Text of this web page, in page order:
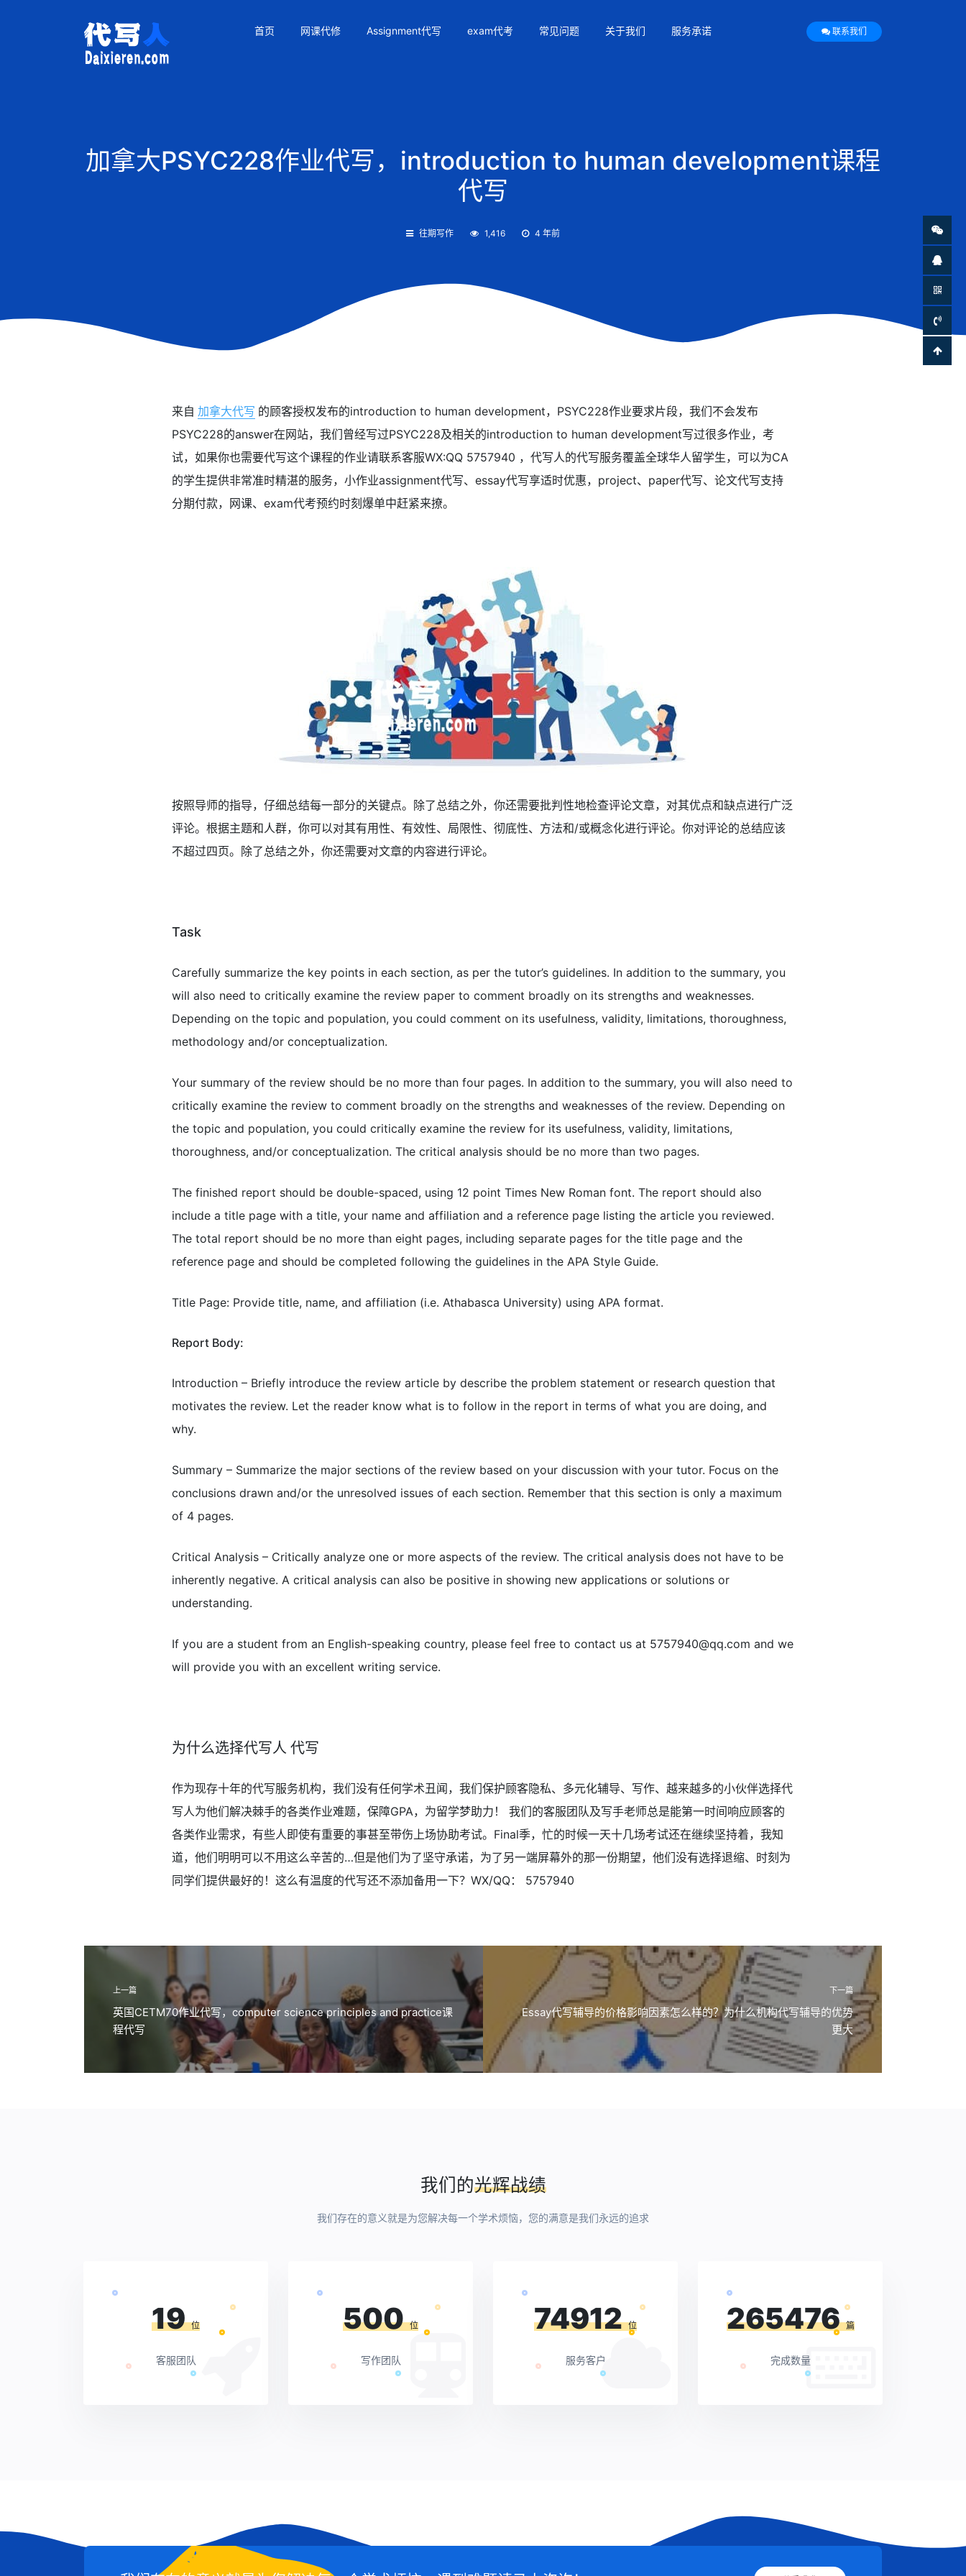
首页 网课代修 Assignment代写 exam代考 常见问题 关于我们 服务承诺 联系我们
加拿大PSYC228作业代写，introduction to human development课程
代写
往期写作 1,416 4 年前
来自 加拿大代写 的顾客授权发布的introduction to human development，PSYC228作业要求片段，我们不会发布
PSYC228的answer在网站，我们曾经写过PSYC228及相关的introduction to human development写过很多作业，考
试，如果你也需要代写这个课程的作业请联系客服WX:QQ 5757940 ，代写人的代写服务覆盖全球华人留学生，可以为CA
的学生提供非常准时精湛的服务，小作业assignment代写、essay代写享适时优惠，project、paper代写、论文代写支持
分期付款，网课、exam代考预约时刻爆单中赶紧来撩。
按照导师的指导，仔细总结每一部分的关键点。除了总结之外，你还需要批判性地检查评论文章，对其优点和缺点进行广泛
评论。根据主题和人群，你可以对其有用性、有效性、局限性、彻底性、方法和/或概念化进行评论。你对评论的总结应该
不超过四页。除了总结之外，你还需要对文章的内容进行评论。
Task
Carefully summarize the key points in each section, as per the tutor’s guidelines. In addition to the summary, you
will also need to critically examine the review paper to comment broadly on its strengths and weaknesses.
Depending on the topic and population, you could comment on its usefulness, validity, limitations, thoroughness,
methodology and/or conceptualization.
Your summary of the review should be no more than four pages. In addition to the summary, you will also need to
critically examine the review to comment broadly on the strengths and weaknesses of the review. Depending on
the topic and population, you could critically examine the review for its usefulness, validity, limitations,
thoroughness, and/or conceptualization. The critical analysis should be no more than two pages.
The finished report should be double-spaced, using 12 point Times New Roman font. The report should also
include a title page with a title, your name and affiliation and a reference page listing the article you reviewed.
The total report should be no more than eight pages, including separate pages for the title page and the
reference page and should be completed following the guidelines in the APA Style Guide.
Title Page: Provide title, name, and affiliation (i.e. Athabasca University) using APA format.
Report Body:
Introduction – Briefly introduce the review article by describe the problem statement or research question that
motivates the review. Let the reader know what is to follow in the report in terms of what you are doing, and
why.
Summary – Summarize the major sections of the review based on your discussion with your tutor. Focus on the
conclusions drawn and/or the unresolved issues of each section. Remember that this section is only a maximum
of 4 pages.
Critical Analysis – Critically analyze one or more aspects of the review. The critical analysis does not have to be
inherently negative. A critical analysis can also be positive in showing new applications or solutions or
understanding.
If you are a student from an English-speaking country, please feel free to contact us at 5757940@qq.com and we
will provide you with an excellent writing service.
为什么选择代写人 代写
作为现存十年的代写服务机构，我们没有任何学术丑闻，我们保护顾客隐私、多元化辅导、写作、越来越多的小伙伴选择代
写人为他们解决棘手的各类作业难题，保障GPA，为留学梦助力！ 我们的客服团队及写手老师总是能第一时间响应顾客的
各类作业需求，有些人即使有重要的事甚至带伤上场协助考试。Final季，忙的时候一天十几场考试还在继续坚持着，我知
道，他们明明可以不用这么辛苦的…但是他们为了坚守承诺，为了另一端屏幕外的那一份期望，他们没有选择退缩、时刻为
同学们提供最好的！这么有温度的代写还不添加备用一下？WX/QQ： 5757940
上一篇
英国CETM70作业代写，computer science principles and practice课
程代写
下一篇
Essay代写辅导的价格影响因素怎么样的？为什么机构代写辅导的优势
更大
我们的光辉战绩
我们存在的意义就是为您解决每一个学术烦恼，您的满意是我们永远的追求
19 位
客服团队
500 位
写作团队
74912 位
服务客户
265476 篇
完成数量